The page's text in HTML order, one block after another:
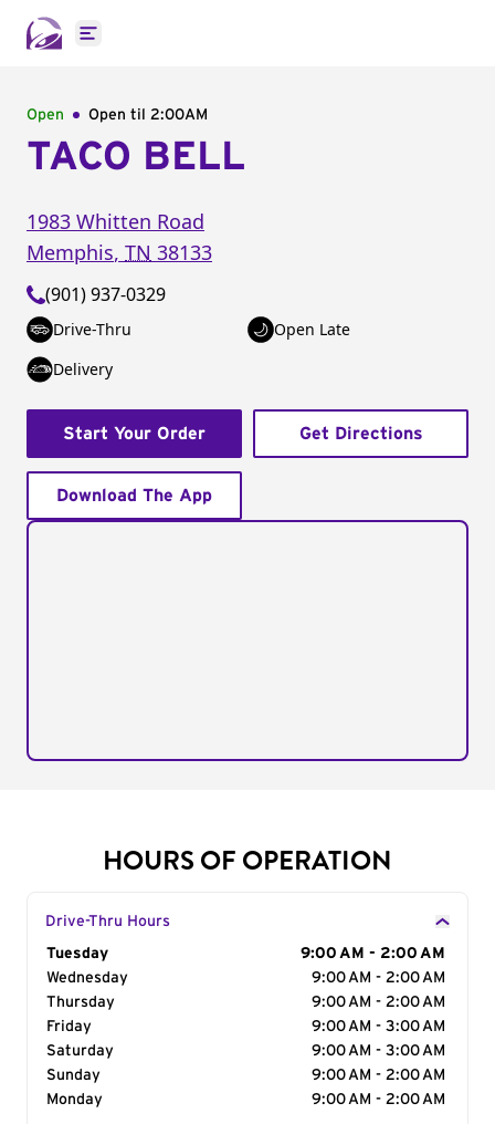
Open main menu
Open Open til 2:00AM
TACO BELL
1983 Whitten Road
Memphis, TN 38133
(901) 937-0329
Drive-Thru
Open Late
Delivery
Start Your Order Get Directions
Download The App
HOURS OF OPERATION
Drive-Thru Hours
Day of the Week
Tuesday
9:00 AM - 2:00 AM
Wednesday
9:00 AM - 2:00 AM
Thursday
9:00 AM - 2:00 AM
Friday
9:00 AM - 3:00 AM
Saturday
9:00 AM - 3:00 AM
Sunday
9:00 AM - 2:00 AM
Monday
9:00 AM - 2:00 AM